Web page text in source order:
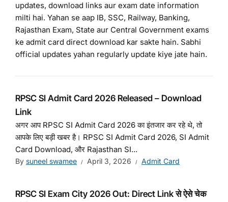
updates, download links aur exam date information
milti hai. Yahan se aap IB, SSC, Railway, Banking,
Rajasthan Exam, State aur Central Government exams
ke admit card direct download kar sakte hain. Sabhi
official updates yahan regularly update kiye jate hain.
RPSC SI Admit Card 2026 Released – Download
Link
अगर आप RPSC SI Admit Card 2026 का इंतजार कर रहे थे, तो
आपके लिए बड़ी खबर है। RPSC SI Admit Card 2026, SI Admit
Card Download, और Rajasthan SI...
By suneel swamee April 3, 2026 Admit Card
RPSC SI Exam City 2026 Out: Direct Link से ऐसे चेक